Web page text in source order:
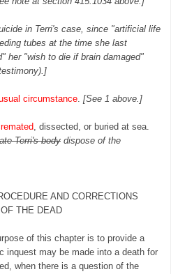
in Terri's case, since "artificial life
tubes at the time she last
her "wish to die if brain damaged"
circumstance. [See 1 above.]
, dissected, or buried at sea.
Terri's body dispose of the
AND CORRECTIONS
THE DEAD
of this chapter is to provide a
inquest may be made into a death for
when there is a question of the